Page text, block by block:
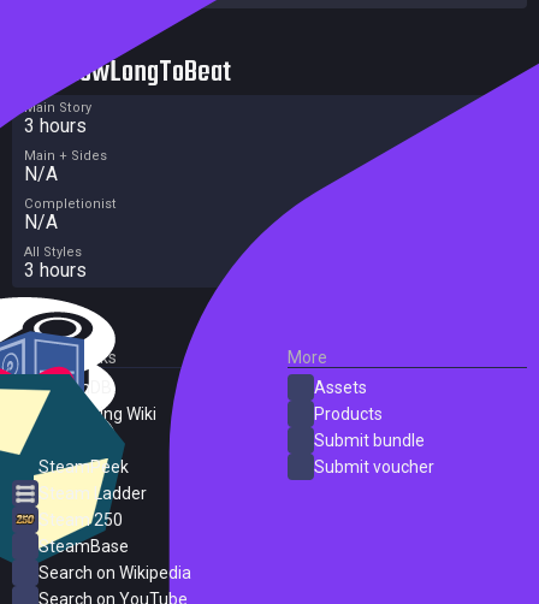
HowLongToBeat
Main Story
3 hours
Main + Sides
N/A
Completionist
N/A
All Styles
3 hours
External Links
SteamDB
PC Gaming Wiki
SteamPeek
Steam Ladder
Steam 250
SteamBase
Search on Wikipedia
Search on YouTube
More
Assets
Products
Submit bundle
Submit voucher